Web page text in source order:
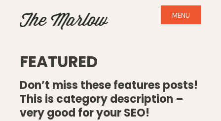
MENU
FEATURED
Don’t miss these features posts!
This is category description –
very good for your SEO!